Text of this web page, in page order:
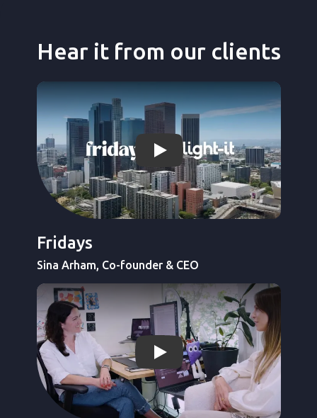
Hear it from our clients
Ver video de Light-it
Fridays
Sina Arham, Co-founder & CEO
Ver video de Light-it